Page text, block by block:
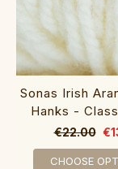
Sonas Irish
Hanks -
€22.00
CHOOSE